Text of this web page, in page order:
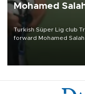
Mohamed
Turkish Süper Lig club
forward Mohamed